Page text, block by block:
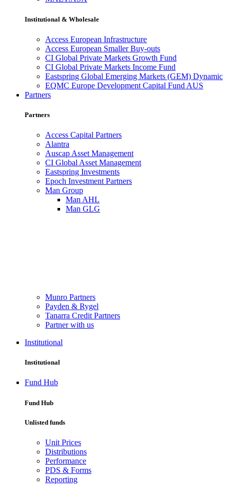
Institutional & Wholesale
Access European Infrastructure
Access European Smaller Buy-outs
CI Global Private Markets Growth Fund
CI Global Private Markets Income Fund
Eastspring Global Emerging Markets (GEM) Dynamic
EQMC Europe Development Capital Fund AUS
Partners
Partners
Access Capital Partners
Alantra
Auscap Asset Management
CI Global Asset Management
Eastspring Investments
Epoch Investment Partners
Man Group
Man AHL
Man GLG
Munro Partners
Payden & Rygel
Tanarra Credit Partners
Partner with us
Institutional
Institutional
Fund Hub
Fund Hub
Unlisted funds
Unit Prices
Distributions
Performance
PDS & Forms
Reporting